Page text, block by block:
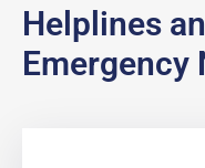
Helplines
Emergency